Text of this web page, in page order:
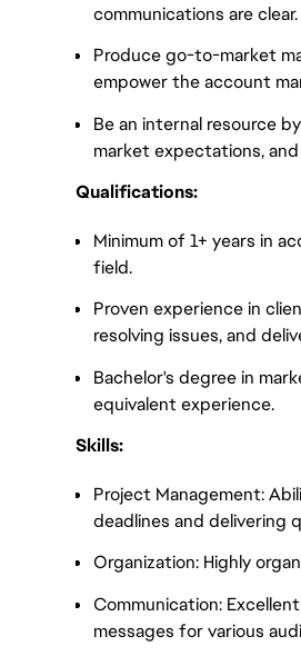
communications are clear.
Produce go-to-market
empower the account
Be an internal resource
market expectations,
Qualifications:
Minimum of 1+ years in
field.
Proven experience in
resolving issues, and
Bachelor's degree in
equivalent experience.
Skills:
Project Management:
deadlines and delivering
Organization: Highly
Communication:
messages for various